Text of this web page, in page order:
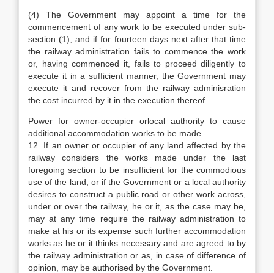
(4) The Government may appoint a time for the
commencement of any work to be executed under sub-
section (1), and if for fourteen days next after that time
the railway administration fails to commence the work
or, having commenced it, fails to proceed diligently to
execute it in a sufficient manner, the Government may
execute it and recover from the railway adminisration
the cost incurred by it in the execution thereof.
Power for owner-occupier orlocal authority to cause
additional accommodation works to be made
12. If an owner or occupier of any land affected by the
railway considers the works made under the last
foregoing section to be insufficient for the commodious
use of the land, or if the Government or a local authority
desires to construct a public road or other work across,
under or over the railway, he or it, as the case may be,
may at any time require the railway administration to
make at his or its expense such further accommodation
works as he or it thinks necessary and are agreed to by
the railway administration or as, in case of difference of
opinion, may be authorised by the Government.